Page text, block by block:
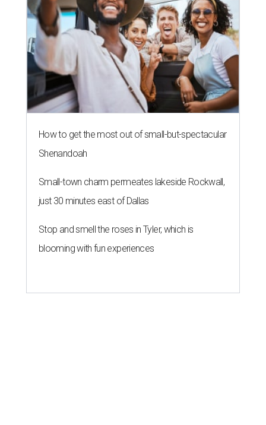
How to get the most out of small-but-spectacular
Shenandoah
Small-town charm permeates lakeside Rockwall,
just 30 minutes east of Dallas
Stop and smell the roses in Tyler, which is
blooming with fun experiences